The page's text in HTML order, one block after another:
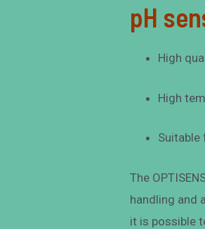
pH
High
High
Suitable
The
handling and
it is possible